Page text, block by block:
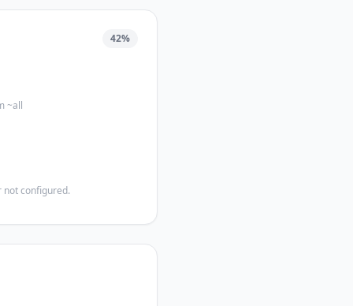
42%
~all
not configured.